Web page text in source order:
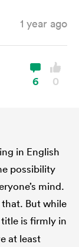
1 year ago
6 0
in English
possibility
mind.
that. But while
title is firmly in
at least